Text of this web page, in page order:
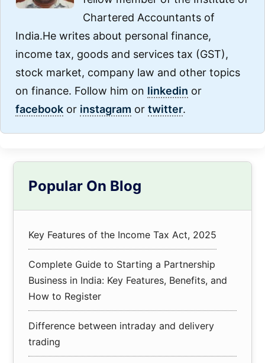
Chartered Accountants of
India.He writes about personal finance,
income tax, goods and services tax (GST),
stock market, company law and other topics
on finance. Follow him on linkedin or
facebook or instagram or twitter.
Sidebar
Popular On Blog
Key Features of the Income Tax Act, 2025
Complete Guide to Starting a Partnership
Business in India: Key Features, Benefits, and
How to Register
Difference between intraday and delivery
trading